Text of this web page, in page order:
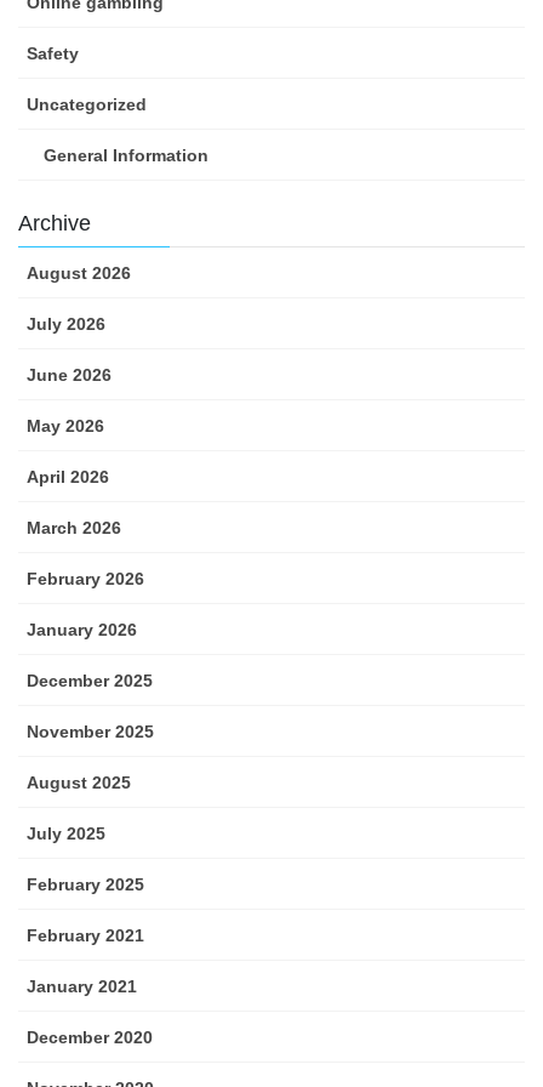
Safety
Uncategorized
General Information
Archive
August 2026
July 2026
June 2026
May 2026
April 2026
March 2026
February 2026
January 2026
December 2025
November 2025
August 2025
July 2025
February 2025
February 2021
January 2021
December 2020